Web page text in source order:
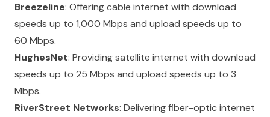
Breezeline: Offering cable internet with download
speeds up to 1,000 Mbps and upload speeds up to
60 Mbps.
HughesNet: Providing satellite internet with download
speeds up to 25 Mbps and upload speeds up to 3
Mbps.
RiverStreet Networks: Delivering fiber-optic internet